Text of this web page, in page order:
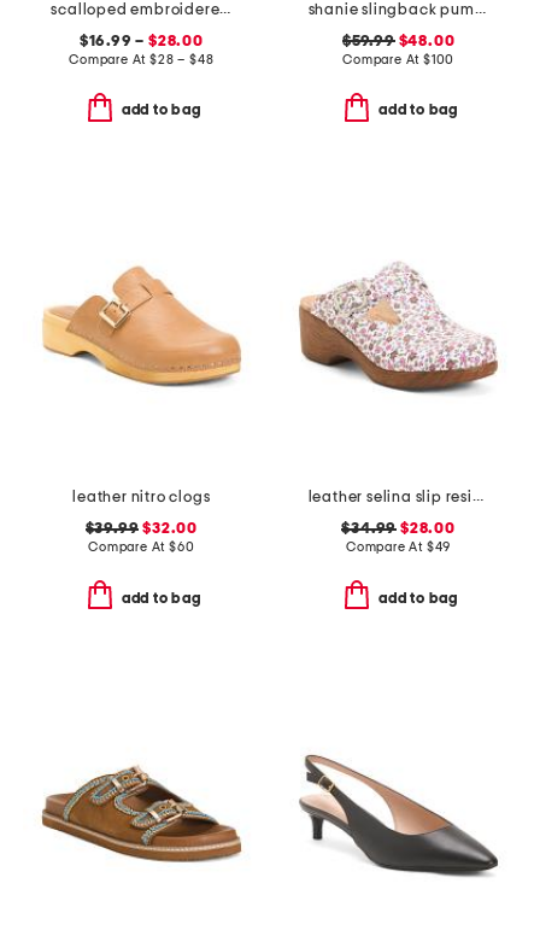
scalloped embroidered dress collection
$16.99 – $28.00
Compare At$28 – $48
add to bag
shanie slingback pumps
$59.99$48.00
Compare At $100
add to bag
leather nitro clogs
$39.99 $32.00
Compare At $60
add to bag
leather selina slip resistant comfort clogs
$34.99 $28.00
Compare At $49
add to bag